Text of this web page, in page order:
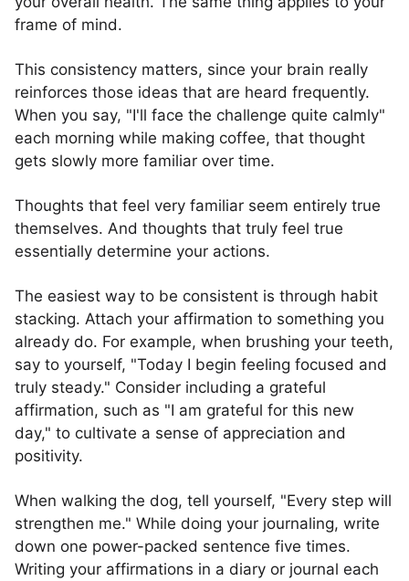
frame of mind.
This consistency matters, since your brain really
reinforces those ideas that are heard frequently.
When you say, "I'll face the challenge quite calmly"
each morning while making coffee, that thought
gets slowly more familiar over time.
Thoughts that feel very familiar seem entirely true
themselves. And thoughts that truly feel true
essentially determine your actions.
The easiest way to be consistent is through habit
stacking. Attach your affirmation to something you
already do. For example, when brushing your teeth,
say to yourself, "Today I begin feeling focused and
truly steady." Consider including a grateful
affirmation, such as "I am grateful for this new
day," to cultivate a sense of appreciation and
positivity.
When walking the dog, tell yourself, "Every step will
strengthen me." While doing your journaling, write
down one power-packed sentence five times.
Writing your affirmations in a diary or journal each